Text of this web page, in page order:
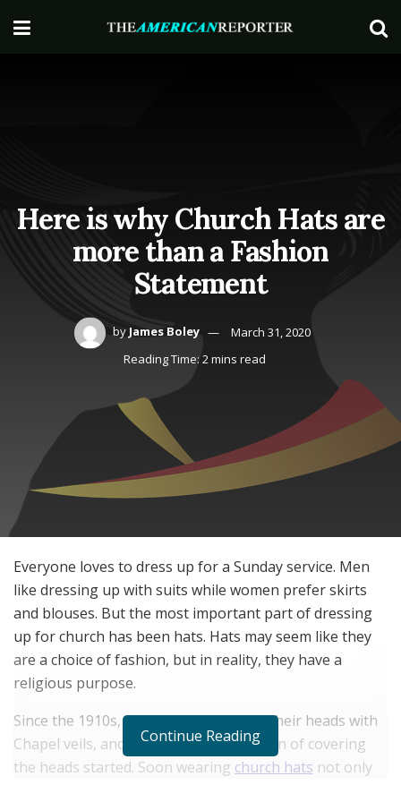
Here is why Church Hats are
more than a Fashion
Statement
by James Boley
March 31, 2020
Reading Time: 2 mins read
Everyone loves to dress up for a Sunday service. Men
like dressing up with suits while women prefer skirts
and blouses. But the most important part of dressing
up for church has been hats. Hats may seem like they
are a choice of fashion, but in reality, they have a
religious purpose.
Since the 1910s, women have covered their heads with
Chapel veils, and that’s how the tradition of covering
the heads started. Soon wearing church hats not only
Continue Reading